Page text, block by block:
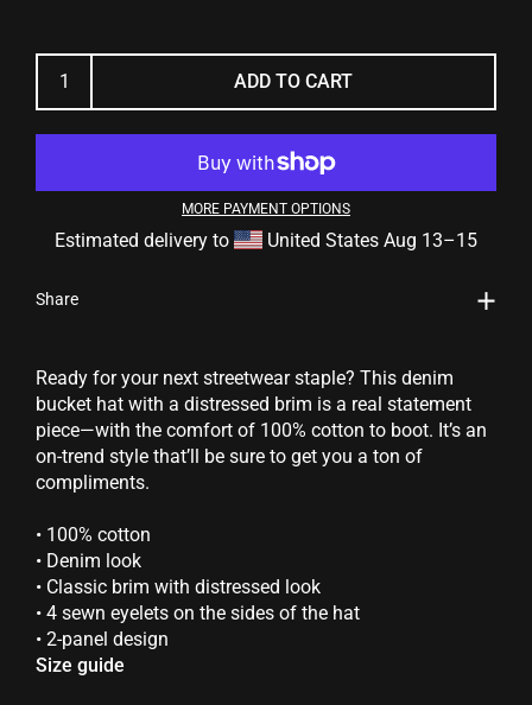
ADD TO CART
MORE PAYMENT OPTIONS
Estimated delivery to United States Aug 13⁠–15
Share
Ready for your next streetwear staple? This denim
bucket hat with a distressed brim is a real statement
piece—with the comfort of 100% cotton to boot. It’s an
on-trend style that’ll be sure to get you a ton of
compliments.
• 100% cotton
• Denim look
• Classic brim with distressed look
• 4 sewn eyelets on the sides of the hat
• 2-panel design
Size guide